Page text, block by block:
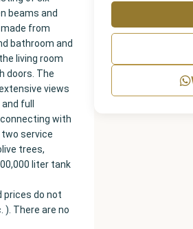
beams and
from
bathroom and
living room
doors. The
views
full
with
service
trees,
liter tank
prices do not
There are no
p
h
e